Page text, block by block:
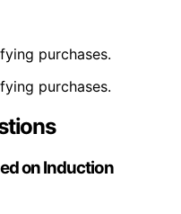
purchases.
purchases.
on Induction